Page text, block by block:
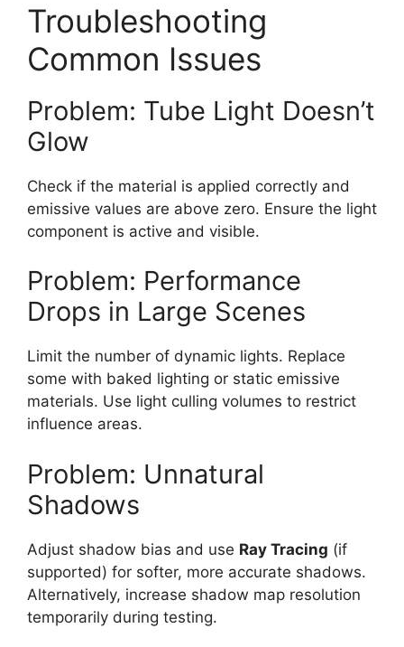
Troubleshooting
Common Issues
Problem: Tube Light Doesn’t
Glow
Check if the material is applied correctly and
emissive values are above zero. Ensure the light
component is active and visible.
Problem: Performance
Drops in Large Scenes
Limit the number of dynamic lights. Replace
some with baked lighting or static emissive
materials. Use light culling volumes to restrict
influence areas.
Problem: Unnatural
Shadows
Adjust shadow bias and use Ray Tracing (if
supported) for softer, more accurate shadows.
Alternatively, increase shadow map resolution
temporarily during testing.